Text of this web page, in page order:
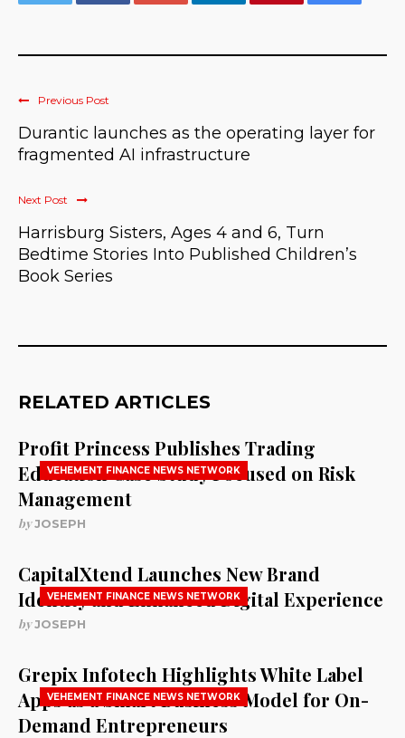
Previous Post
Durantic launches as the operating layer for
fragmented AI infrastructure
Next Post
Harrisburg Sisters, Ages 4 and 6, Turn
Bedtime Stories Into Published Children’s
Book Series
RELATED ARTICLES
VEHEMENT FINANCE NEWS NETWORK
Profit Princess Publishes Trading
Education Case Study Focused on Risk
Management
byJOSEPH
VEHEMENT FINANCE NEWS NETWORK
CapitalXtend Launches New Brand
Identity and Enhanced Digital Experience
byJOSEPH
VEHEMENT FINANCE NEWS NETWORK
Grepix Infotech Highlights White Label
Apps as a Smart Business Model for On-
Demand Entrepreneurs